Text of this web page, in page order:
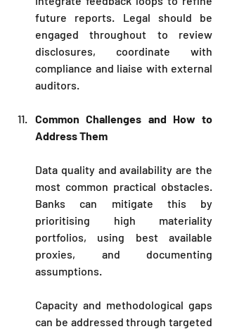
future reports. Legal should be
engaged throughout to review
disclosures, coordinate with
compliance and liaise with external
auditors.
Common Challenges and How to
Address Them
Data quality and availability are the
most common practical obstacles.
Banks can mitigate this by
prioritising high materiality
portfolios, using best available
proxies, and documenting
assumptions.
Capacity and methodological gaps
can be addressed through targeted